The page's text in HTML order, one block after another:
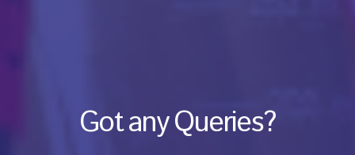
Got any Queries?